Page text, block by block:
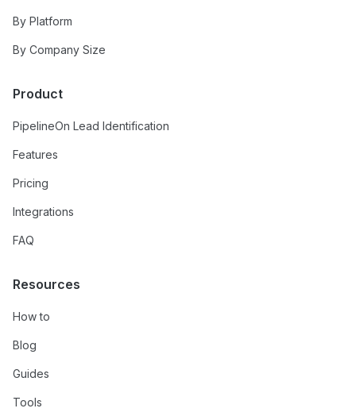
By Platform
By Company Size
Product
PipelineOn Lead Identification
Features
Pricing
Integrations
FAQ
Resources
How to
Blog
Guides
Tools